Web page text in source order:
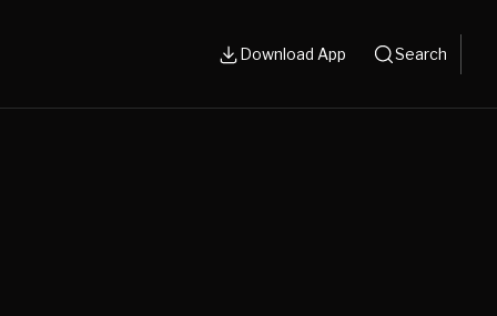
Download App Search